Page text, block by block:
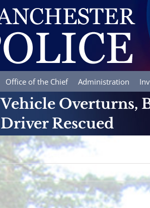
Office of the Chief Administration
Vehicle Overturns,
Driver Rescued